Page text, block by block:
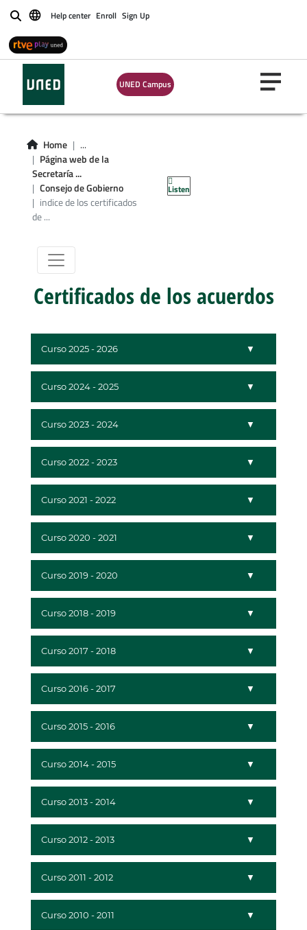
BuscarHelp center Enroll Sign Up
UNED Campus
Home
...
Página web de la
Secretaría ...
Consejo de Gobierno
indice de los certificados
de ...
Listen
Consejo de
Gobierno
Certificados de los acuerdos
Curso 2025 - 2026
Curso 2024 - 2025
Curso 2023 - 2024
Curso 2022 - 2023
Curso 2021 - 2022
Curso 2020 - 2021
Curso 2019 - 2020
Curso 2018 - 2019
Curso 2017 - 2018
Curso 2016 - 2017
Curso 2015 - 2016
Curso 2014 - 2015
Curso 2013 - 2014
Curso 2012 - 2013
Curso 2011 - 2012
Curso 2010 - 2011